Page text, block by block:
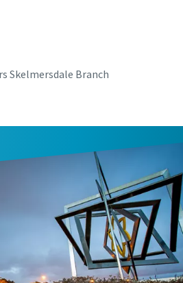
way to purchase Atlas Copco
a fast and convenient way to order
accessories directly online?
the equipment you need in just a
Skelmersdale Branch